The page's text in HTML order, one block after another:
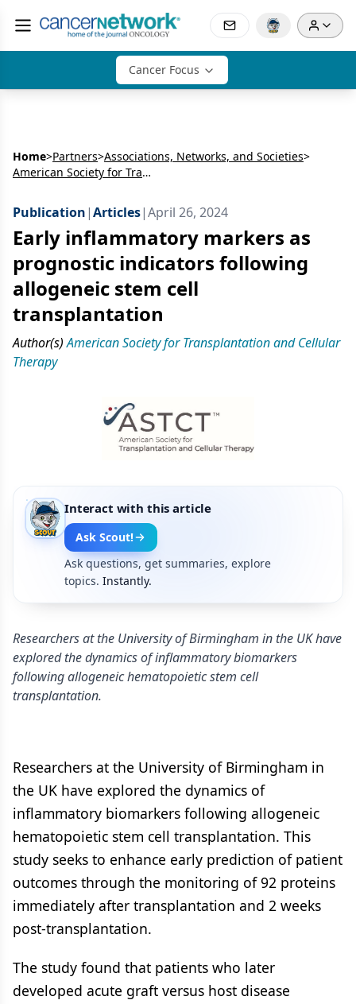
Cancer Focus
Home>Partners>Associations, Networks, and Societies>
American Society for Transplantation and Cellular Therapy
Publication|Articles|April 26, 2024
Early inflammatory markers as
prognostic indicators following
allogeneic stem cell
transplantation
Author(s) American Society for Transplantation and Cellular
Therapy
Interact with this article
Ask Scout!
Ask questions, get summaries, explore
topics. Instantly.
Researchers at the University of Birmingham in the UK have
explored the dynamics of inflammatory biomarkers
following allogeneic hematopoietic stem cell
transplantation.
Researchers at the University of Birmingham in
the UK have explored the dynamics of
inflammatory biomarkers following allogeneic
hematopoietic stem cell transplantation. This
study seeks to enhance early prediction of patient
outcomes through the monitoring of 92 proteins
immediately after transplantation and 2 weeks
post-transplantation.
The study found that patients who later
developed acute graft versus host disease